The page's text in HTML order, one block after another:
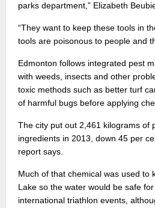
parks department,” Elizabeth
“They want to keep these tools in
tools are poisonous to people and
Edmonton follows integrated pest
with weeds, insects and other
toxic methods such as better turf
of harmful bugs before applying
The city put out 2,461 kilograms of
ingredients in 2013, down 45 per
report says.
Much of that chemical was used to
Lake so the water would be safe
international triathlon events,